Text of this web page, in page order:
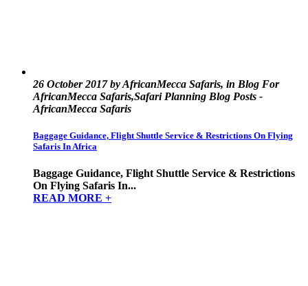
26 October 2017 by AfricanMecca Safaris, in Blog For
AfricanMecca Safaris,Safari Planning Blog Posts -
AfricanMecca Safaris
Baggage Guidance, Flight Shuttle Service & Restrictions On Flying
Safaris In Africa
Baggage Guidance, Flight Shuttle Service & Restrictions
On Flying Safaris In...
READ MORE +